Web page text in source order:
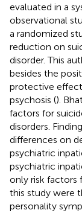
evaluated in a
observational
a randomized
reduction on
disorder. This
besides the
protective
psychosis ().
factors for
disorders.
differences on
psychiatric
psychiatric
only risk factors
this study were
personality